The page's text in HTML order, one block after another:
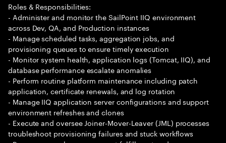
Roles & Responsibilities:
- Administer and monitor the SailPoint IIQ environment
across Dev, QA, and Production instances
- Manage scheduled tasks, aggregation jobs, and
provisioning queues to ensure timely execution
- Monitor system health, application logs (Tomcat, IIQ), and
database performance escalate anomalies
- Perform routine platform maintenance including patch
application, certificate renewals, and log rotation
- Manage IIQ application server configurations and support
environment refreshes and clones
- Execute and oversee Joiner-Mover-Leaver (JML) processes
troubleshoot provisioning failures and stuck workflows